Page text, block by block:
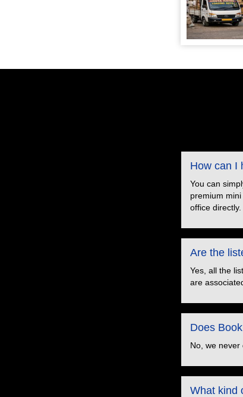
How can I
You can
premium
office directly.
Are the
Yes, all the
are
Does
No, we never
What kind